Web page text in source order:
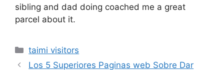
sibling and dad doing coached me a great
parcel about it.
Categories
taimi visitors
Los 5 Superiores Paginas web Sobre Dar